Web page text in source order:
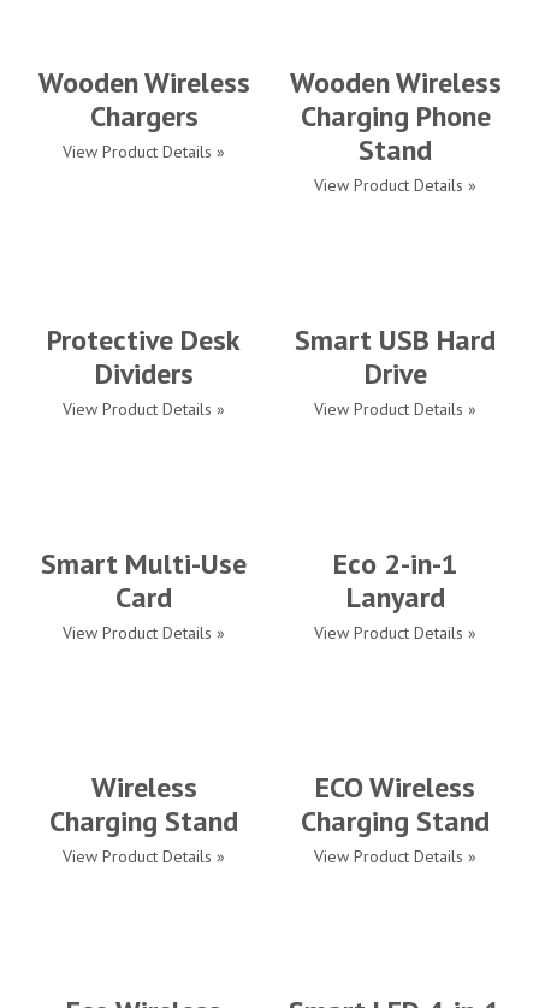
Wooden Wireless
Chargers
View Product Details »
Wooden Wireless
Charging Phone
Stand
View Product Details »
Protective Desk
Dividers
View Product Details »
Smart USB Hard
Drive
View Product Details »
Smart Multi-Use
Card
View Product Details »
Eco 2-in-1
Lanyard
View Product Details »
Wireless
Charging Stand
View Product Details »
ECO Wireless
Charging Stand
View Product Details »